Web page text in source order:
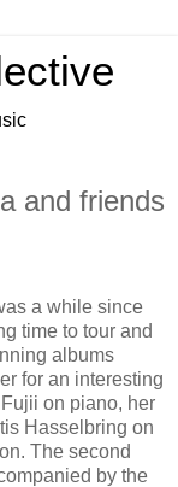
and friends
a while since
time to tour and
albums
for an interesting
on piano, her
Hasselbring on
The second
by the